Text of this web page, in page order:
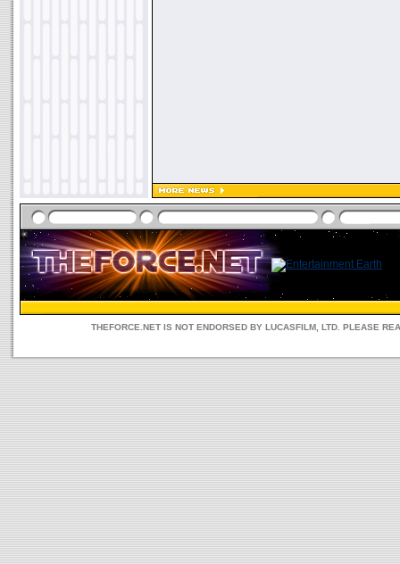
THEFORCE.NET IS NOT ENDORSED BY LUCASFILM, LTD. PLEASE